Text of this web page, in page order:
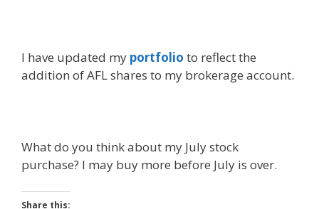
I have updated my portfolio to reflect the
addition of AFL shares to my brokerage account.
What do you think about my July stock
purchase? I may buy more before July is over.
Share this: